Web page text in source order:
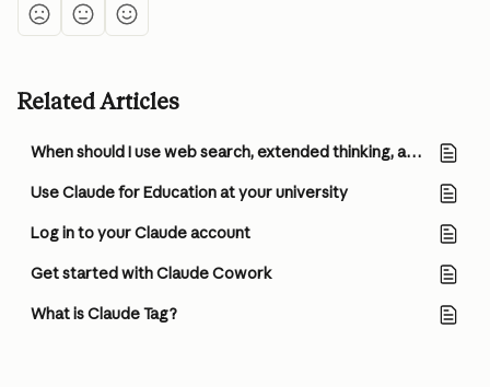
Related Articles
When should I use web search, extended thinking, and research?
Use Claude for Education at your university
Log in to your Claude account
Get started with Claude Cowork
What is Claude Tag?